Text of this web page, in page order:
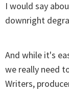
I would say
downright
And while it's
we really need
Writers,